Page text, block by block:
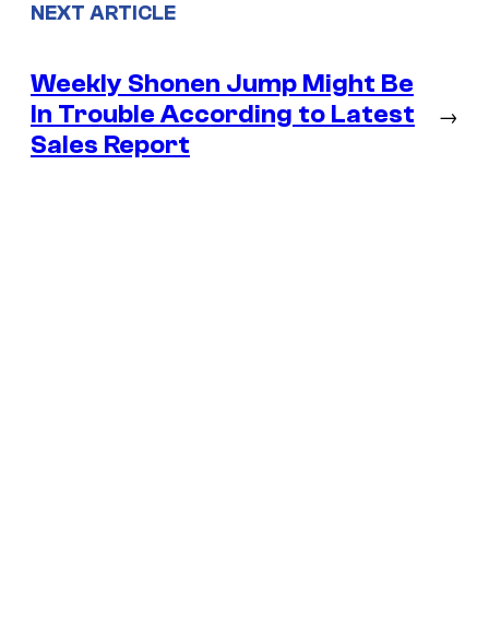
NEXT ARTICLE
Weekly Shonen Jump Might Be
In Trouble According to Latest
Sales Report
→